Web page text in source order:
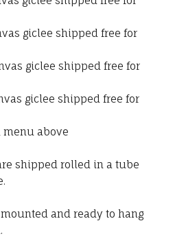
giclee shipped free for
giclee shipped free for
giclee shipped free for
menu above
shipped rolled in a tube
and ready to hang